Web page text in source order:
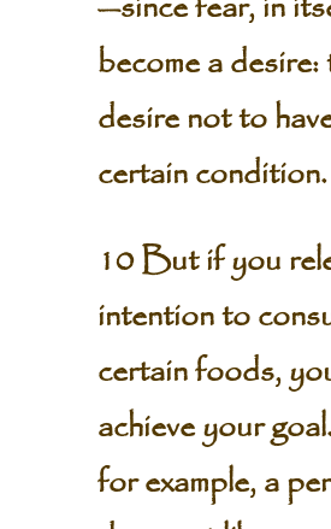
become a desire:
desire not to
certain condition.
10 But if you
intention to
certain foods,
achieve your
for example, a